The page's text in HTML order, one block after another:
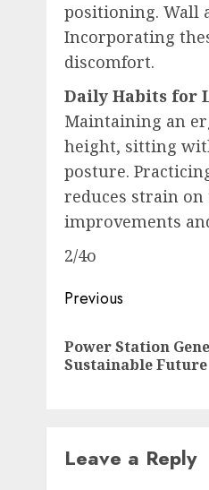
positioning. Wall
Incorporating
discomfort.
Daily Habits for
Maintaining an
height, sitting
posture.
reduces strain on
improvements
2/4o
Post
navigation
Previous
Power Station
Sustainable Future
Leave a Reply